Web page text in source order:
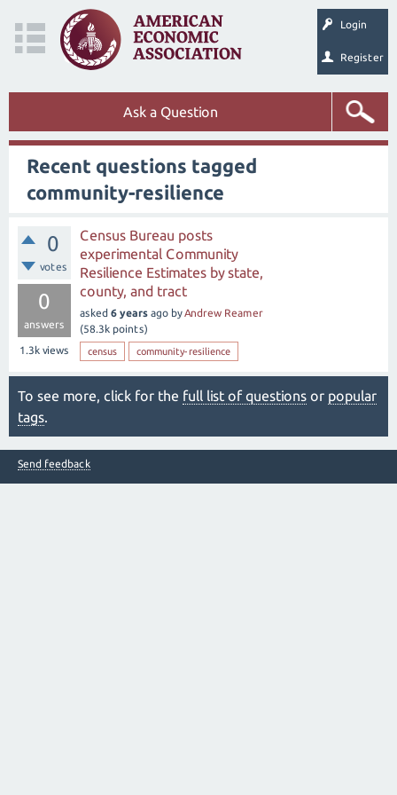
Login
Register
Ask a Question
Recent questions tagged
community-resilience
0
votes
0
answers
1.3k views
Census Bureau posts
experimental Community
Resilience Estimates by state,
county, and tract
asked 6 years ago byAndrew Reamer
(58.3k points)
census community-resilience
To see more, click for the full list of questions or popular
tags.
Send feedback